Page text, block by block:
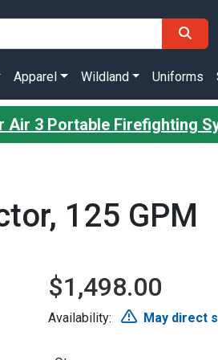
Apparel Wildland Uniforms
Air 3 Portable Firefighting
125 GPM
$1,498.00
Availability: May direct